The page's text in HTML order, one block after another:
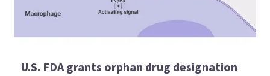
U.S. FDA grants orphan drug designation